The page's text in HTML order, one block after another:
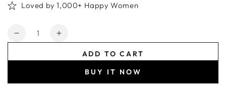
Loved by 1,000+ Happy Women
Quantity
Decrease
for
Increase
for
Women&#39;s
ADD TO CART
BUY IT NOW